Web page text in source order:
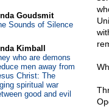
Goudsmit
Sounds of Silence
Kimball
who are demons
men away from
Christ: The
spiritual war
good and evil